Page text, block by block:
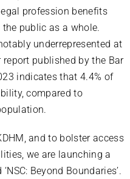
profession benefits
public as a whole.
underrepresented at
published by the Bar
indicates that 4.4% of
compared to
and to bolster access
we are launching a
Beyond Boundaries’.